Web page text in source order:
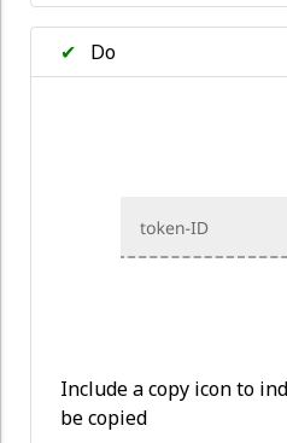
✔ Do
Include a copy icon to
be copied